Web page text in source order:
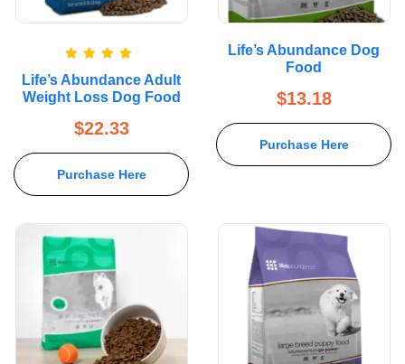
out of 5
Life’s Abundance Adult
Weight Loss Dog Food
$22.33
Purchase Here
Life’s Abundance Dog
Food
$13.18
Purchase Here